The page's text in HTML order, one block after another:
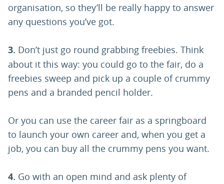
organisation, so they’ll be really happy to answer
any questions you’ve got.
3. Don’t just go round grabbing freebies. Think
about it this way: you could go to the fair, do a
freebies sweep and pick up a couple of crummy
pens and a branded pencil holder.
Or you can use the career fair as a springboard
to launch your own career and, when you get a
job, you can buy all the crummy pens you want.
4. Go with an open mind and ask plenty of